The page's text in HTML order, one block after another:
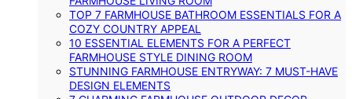
TOP 7 FARMHOUSE BATHROOM ESSENTIALS FOR A
COZY COUNTRY APPEAL
10 ESSENTIAL ELEMENTS FOR A PERFECT
FARMHOUSE STYLE DINING ROOM
STUNNING FARMHOUSE ENTRYWAY: 7 MUST-HAVE
DESIGN ELEMENTS